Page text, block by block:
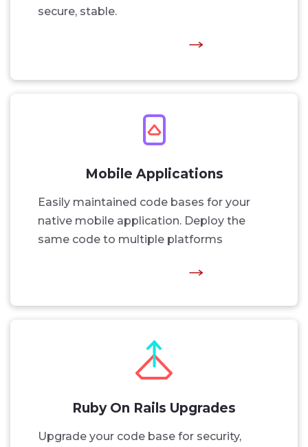
secure, stable.
Mobile Applications
Easily maintained code bases for your
native mobile application. Deploy the
same code to multiple platforms
Ruby On Rails Upgrades
Upgrade your code base for security,